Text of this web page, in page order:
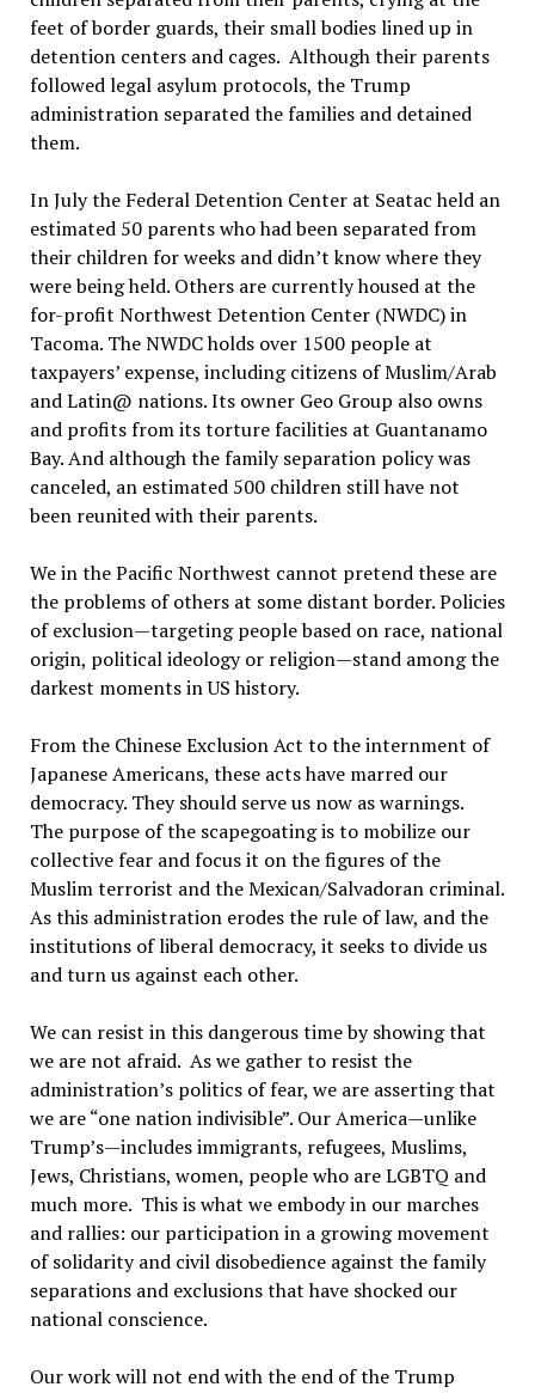
feet of border guards, their small bodies lined up in
detention centers and cages. Although their parents
followed legal asylum protocols, the Trump
administration separated the families and detained
them.
In July the Federal Detention Center at Seatac held an
estimated 50 parents who had been separated from
their children for weeks and didn’t know where they
were being held. Others are currently housed at the
for-profit Northwest Detention Center (NWDC) in
Tacoma. The NWDC holds over 1500 people at
taxpayers’ expense, including citizens of Muslim/Arab
and Latin@ nations. Its owner Geo Group also owns
and profits from its torture facilities at Guantanamo
Bay. And although the family separation policy was
canceled, an estimated 500 children still have not
been reunited with their parents.
We in the Pacific Northwest cannot pretend these are
the problems of others at some distant border. Policies
of exclusion—targeting people based on race, national
origin, political ideology or religion—stand among the
darkest moments in US history.
From the Chinese Exclusion Act to the internment of
Japanese Americans, these acts have marred our
democracy. They should serve us now as warnings.
The purpose of the scapegoating is to mobilize our
collective fear and focus it on the figures of the
Muslim terrorist and the Mexican/Salvadoran criminal.
As this administration erodes the rule of law, and the
institutions of liberal democracy, it seeks to divide us
and turn us against each other.
We can resist in this dangerous time by showing that
we are not afraid. As we gather to resist the
administration’s politics of fear, we are asserting that
we are “one nation indivisible”. Our America—unlike
Trump’s—includes immigrants, refugees, Muslims,
Jews, Christians, women, people who are LGBTQ and
much more. This is what we embody in our marches
and rallies: our participation in a growing movement
of solidarity and civil disobedience against the family
separations and exclusions that have shocked our
national conscience.
Our work will not end with the end of the Trump